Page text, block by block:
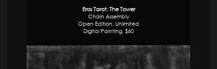
Eros Tarot: The Tower
Chain Assembly
Open Edition, Unlimited
Digital Painting, $60